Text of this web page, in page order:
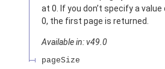
at 0. If you don’t specify a
0, the first page is returned.
Available in: v49.0
pageSize